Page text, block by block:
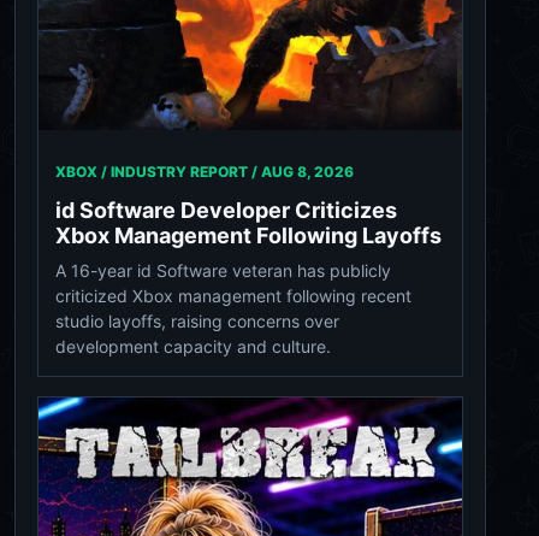
XBOX / INDUSTRY REPORT / AUG 8, 2026
id Software Developer Criticizes
Xbox Management Following Layoffs
A 16-year id Software veteran has publicly
criticized Xbox management following recent
studio layoffs, raising concerns over
development capacity and culture.